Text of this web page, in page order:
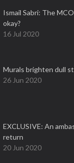
Ismail Sabri: The
okay?
16 Jul 2020
Murals brighten dull
26 Jun 2020
EXCLUSIVE: An
return
20 Jun 2020